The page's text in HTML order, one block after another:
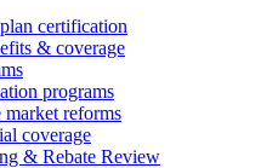
certification
& coverage
programs
market reforms
coverage
& Rebate Review